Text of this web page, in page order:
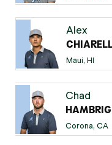
Alex
Maui, HI
Chad
Corona, CA